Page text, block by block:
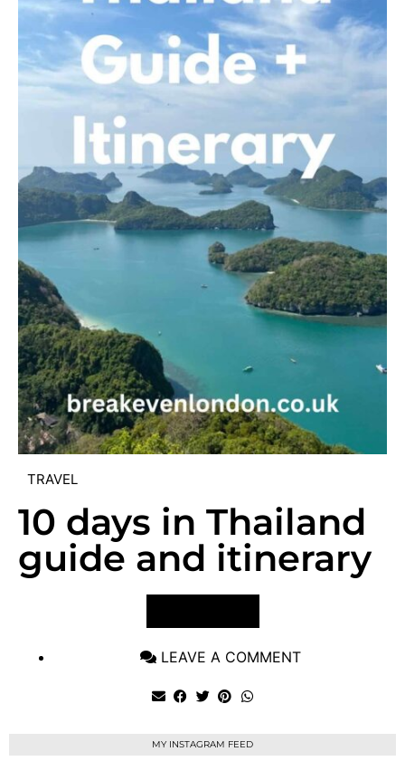
TRAVEL
10 days in Thailand
guide and itinerary
LEAVE A COMMENT
MY INSTAGRAM FEED